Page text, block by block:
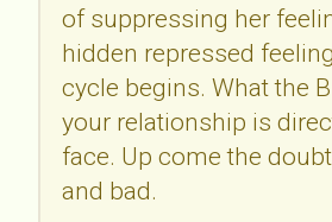
of suppressing her
hidden repressed
cycle begins. What the
your relationship is
face. Up come the
and bad.